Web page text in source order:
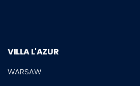
VILLA L'AZUR
WARSAW